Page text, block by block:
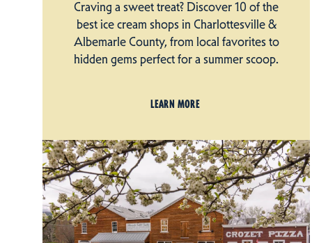
Craving a sweet treat? Discover 10 of the
best ice cream shops in Charlottesville &
Albemarle County, from local favorites to
hidden gems perfect for a summer scoop.
LEARN MORE